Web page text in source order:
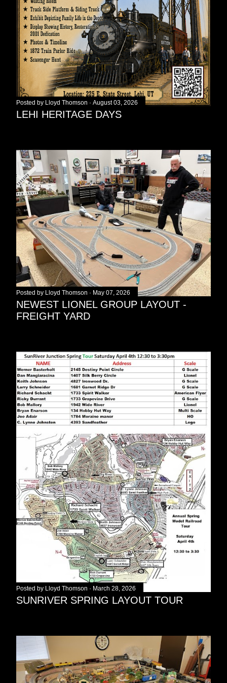
Posted by Lloyd Thomson August 03, 2026
LEHI HERITAGE DAYS
Posted by Lloyd Thomson May 07, 2026
NEWEST LIONEL GROUP LAYOUT -
FREIGHT YARD
Posted by Lloyd Thomson March 28, 2026
SUNRIVER SPRING LAYOUT TOUR